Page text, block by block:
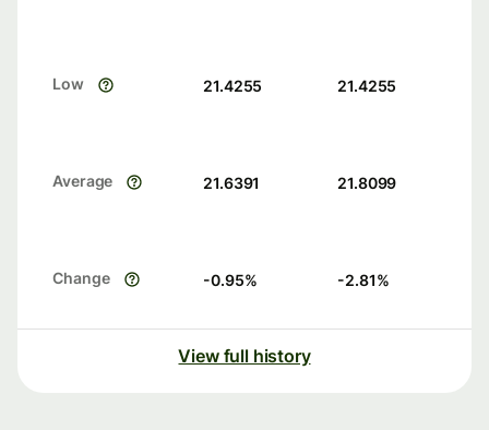
Low 21.4255 21.4255
Average 21.6391 21.8099
Change -0.95% -2.81%
View full history